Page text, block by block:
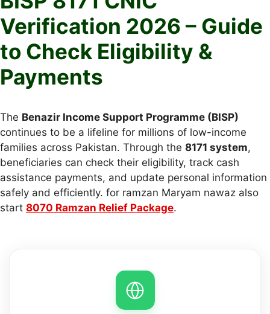
Verification 2026 – Guide
to Check Eligibility &
Payments
The Benazir Income Support Programme (BISP)
continues to be a lifeline for millions of low-income
families across Pakistan. Through the 8171 system,
beneficiaries can check their eligibility, track cash
assistance payments, and update personal information
safely and efficiently. for ramzan Maryam nawaz also
start 8070 Ramzan Relief Package.